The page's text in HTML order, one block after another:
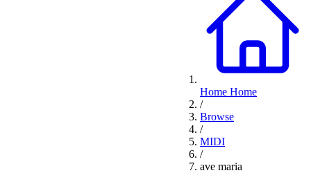
Home Home
/
Browse
/
MIDI
/
ave maria